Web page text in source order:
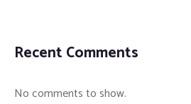
Recent Comments
No comments to show.